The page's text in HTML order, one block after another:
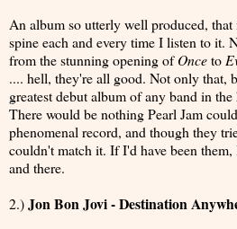
An album so utterly well produced, that
spine each and every time I listen to it.
from the stunning opening ofOnceto
.... hell, they're all good. Not only that,
greatest debut album of any band in
There would be nothing Pearl Jam
phenomenal record, and though they
couldn't match it. If I'd have been
and there.
2.)Jon Bon Jovi - Destination